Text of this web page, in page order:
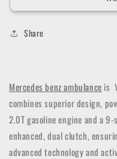
Share
Mercedes benz ambulance is
combines superior design,
2.0T gasoline engine and a
enhanced, dual clutch,
advanced technology and